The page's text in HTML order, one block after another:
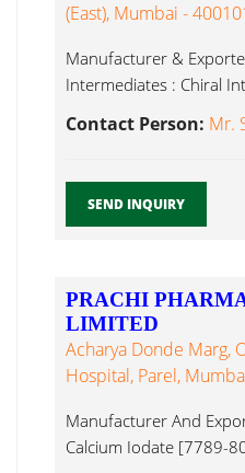
(East), Mumbai -
Manufacturer &
Intermediates : Chiral
Contact Person: Mr.
SEND INQUIRY
PRACHI
LIMITED
Acharya Donde Marg,
Hospital, Parel,
Manufacturer And
Calcium Iodate [7789-